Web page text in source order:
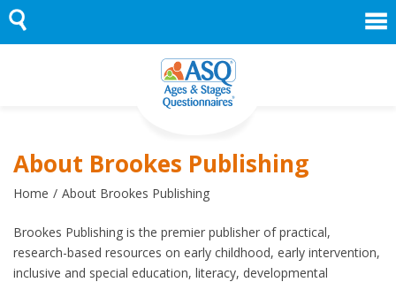
Skip
to
content
About Brookes Publishing
Home About Brookes Publishing
Brookes Publishing is the premier publisher of practical,
research-based resources on early childhood, early intervention,
inclusive and special education, literacy, developmental